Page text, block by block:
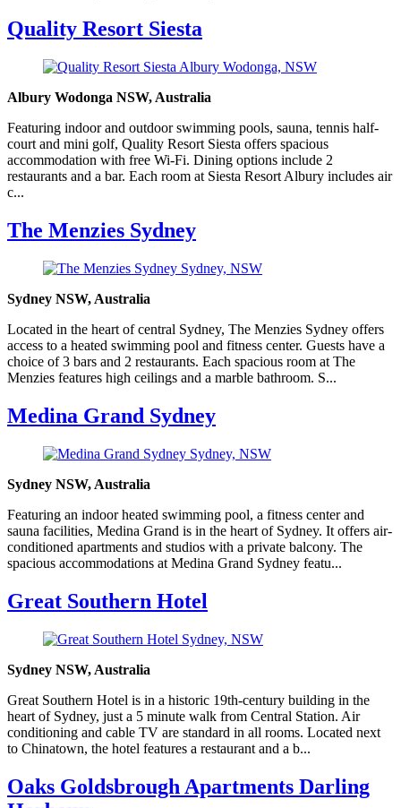
Quality Resort Siesta
Albury Wodonga NSW, Australia
Featuring indoor and outdoor swimming pools, sauna, tennis half-
court and mini golf, Quality Resort Siesta offers spacious
accommodation with free Wi-Fi. Dining options include 2
restaurants and a bar. Each room at Siesta Resort Albury includes air
c...
The Menzies Sydney
Sydney NSW, Australia
Located in the heart of central Sydney, The Menzies Sydney offers
access to a heated swimming pool and fitness center. Guests have a
choice of 3 bars and 2 restaurants. Each spacious room at The
Menzies features high ceilings and a marble bathroom. S...
Medina Grand Sydney
Sydney NSW, Australia
Featuring an indoor heated swimming pool, a fitness center and
sauna facilities, Medina Grand is in the heart of Sydney. It offers air-
conditioned apartments and studios with a private balcony. The
spacious accommodations at Medina Grand Sydney featu...
Great Southern Hotel
Sydney NSW, Australia
Great Southern Hotel is in a historic 19th-century building in the
heart of Sydney, just a 5 minute walk from Central Station. Air
conditioning and cable TV are standard in all rooms. Located next
to Chinatown, the hotel features a restaurant and a b...
Oaks Goldsbrough Apartments Darling